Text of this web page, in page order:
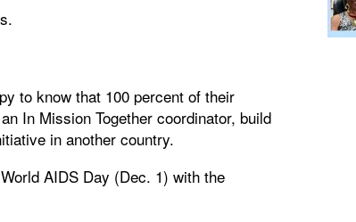
to know that 100 percent of their
In Mission Together coordinator, build
in another country.
AIDS Day (Dec. 1) with the